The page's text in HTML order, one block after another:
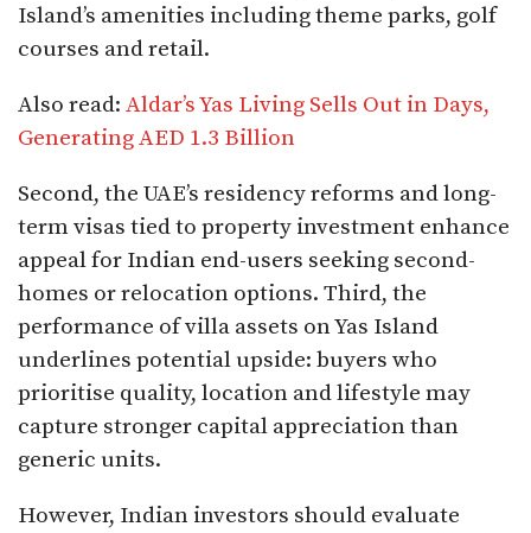
Island’s amenities including theme parks, golf
courses and retail.
Also read: Aldar’s Yas Living Sells Out in Days,
Generating AED 1.3 Billion
Second, the UAE’s residency reforms and long-
term visas tied to property investment enhance
appeal for Indian end-users seeking second-
homes or relocation options. Third, the
performance of villa assets on Yas Island
underlines potential upside: buyers who
prioritise quality, location and lifestyle may
capture stronger capital appreciation than
generic units.
However, Indian investors should evaluate